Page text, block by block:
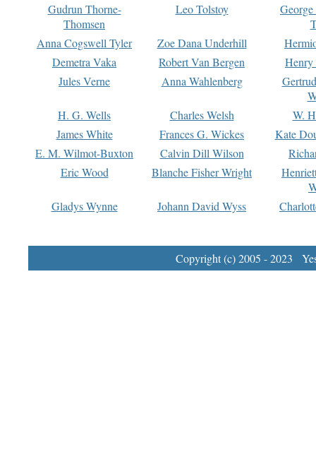
Gudrun Thorne-
Thomsen
Leo Tolstoy
Anna Cogswell Tyler
Zoe Dana Underhill
Demetra Vaka
Robert Van Bergen
Jules Verne
Anna Wahlenberg
H. G. Wells
Charles Welsh
W.
James White
Frances G. Wickes
Kate
E. M. Wilmot-Buxton
Calvin Dill Wilson
Eric Wood
Blanche Fisher Wright
Gladys Wynne
Johann David Wyss
Copyright (c) 2005 - 2023